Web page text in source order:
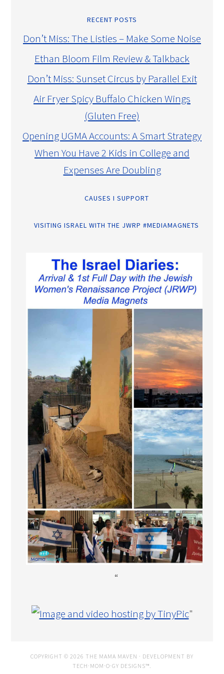
RECENT POSTS
Don’t Miss: The Listies – Make Some Noise
Ethan Bloom Film Review & Talkback
Don’t Miss: Sunset Circus by Parallel Exit
Air Fryer Spicy Buffalo Chicken Wings
(Gluten Free)
Opening UGMA Accounts: A Smart Strategy
When You Have 2 Kids in College and
Expenses Are Doubling
CAUSES I SUPPORT
VISITING ISRAEL WITH THE JWRP #MEDIAMAGNETS
“
"
COPYRIGHT © 2026 THE MAMA MAVEN · DEVELOPMENT BY
TECH·MOM·O·GY DESIGNS™